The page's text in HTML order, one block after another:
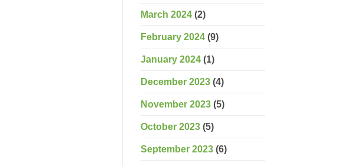
March 2024(2)
February 2024(9)
January 2024(1)
December 2023(4)
November 2023(5)
October 2023(5)
September 2023(6)